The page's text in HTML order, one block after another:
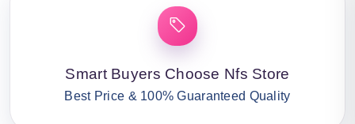
Smart Buyers Choose Nfs Store
Best Price & 100% Guaranteed Quality